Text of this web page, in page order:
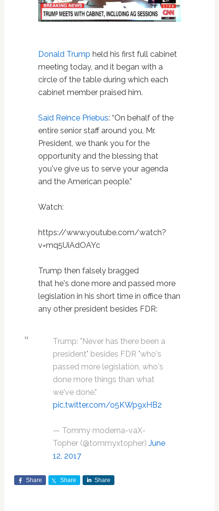
Donald Trump held his first full cabinet
meeting today, and it began with a
circle of the table during which each
cabinet member praised him.
Said Reince Priebus: “On behalf of the
entire senior staff around you, Mr.
President, we thank you for the
opportunity and the blessing that
you've give us to serve your agenda
and the American people.”
Watch:
https://www.youtube.com/watch?
v=mq5UiAdOAYc
Trump then falsely bragged
that he's done more and passed more
legislation in his short time in office than
any other president besides FDR:
Trump: "Never has there been a
president" besides FDR "who's
passed more legislation, who's
done more things than what
we've done."
pic.twitter.com/o5KWp9xHB2
— Tommy moderna-vaX-
Topher (@tommyxtopher) June
12, 2017
Share Share Share